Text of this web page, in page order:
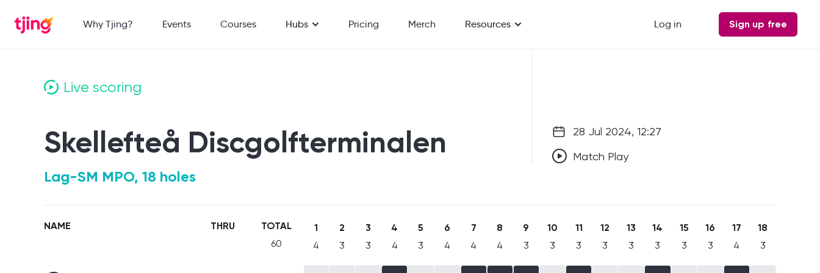
Why Tjing? Events Courses Hubs Pricing Merch Resources Log in Sign up free
Live scoring
Skellefteå Discgolfterminalen
Lag-SM MPO, 18 holes
28 Jul 2024, 12:27
Match Play
NAME THRU
TOTAL
60
1
4
2
3
3
3
4
4
5
3
6
4
7
4
8
4
9
3
10
3
11
3
12
3
13
3
14
3
15
3
16
3
17
4
18
3